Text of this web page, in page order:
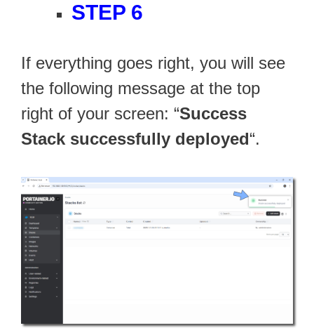
STEP 6
If everything goes right, you will see
the following message at the top
right of your screen: “Success
Stack successfully deployed“.